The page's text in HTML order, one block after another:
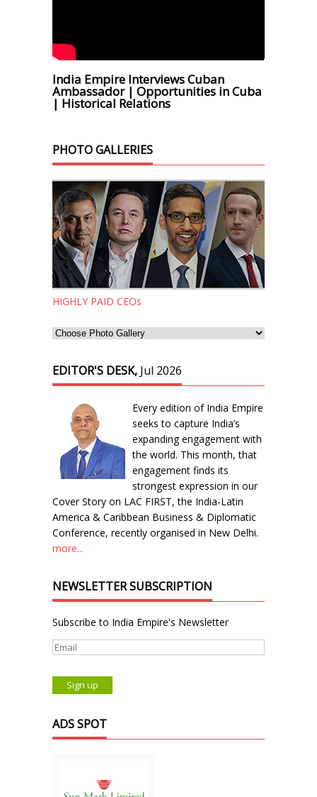
India Empire Interviews Cuban
Ambassador | Opportunities in Cuba
| Historical Relations
PHOTO GALLERIES
HIGHLY PAID CEOs
EDITOR'S DESK, Jul 2026
Every edition of India Empire
seeks to capture India’s
expanding engagement with
the world. This month, that
engagement finds its
strongest expression in our
Cover Story on LAC FIRST, the India-Latin
America & Caribbean Business & Diplomatic
Conference, recently organised in New Delhi.
more...
NEWSLETTER SUBSCRIPTION
Subscribe to India Empire's Newsletter
ADS SPOT